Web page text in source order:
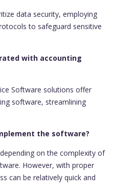
data security, employing
to safeguard sensitive
with accounting
Software solutions offer
software, streamlining
the software?
on the complexity of
However, with proper
can be relatively quick and